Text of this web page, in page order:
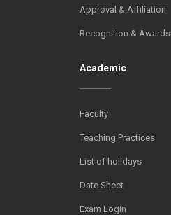
Approval & Affiliation
Recognition & Awards
Academic
Faculty
Teaching Practices
List of holidays
Date Sheet
Exam Login